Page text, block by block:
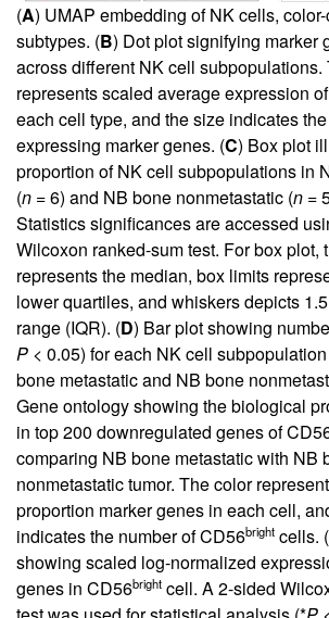
(A) UMAP embedding of NK cells,
subtypes. (B) Dot plot signifying marker
across different NK cell subpopulations.
represents scaled average expression
each cell type, and the size indicates
expressing marker genes. (C) Box plot
proportion of NK cell subpopulations in
(n = 6) and NB bone nonmetastatic (n =
Statistics significances are accessed
Wilcoxon ranked-sum test. For box plot,
represents the median, box limits
lower quartiles, and whiskers depicts
range (IQR). (D) Bar plot showing
P < 0.05) for each NK cell
bone metastatic and NB bone
Gene ontology showing the biological
in top 200 downregulated genes of
comparing NB bone metastatic with NB
nonmetastatic tumor. The color
proportion marker genes in each cell,
indicates the number of CD56bright cells. (
showing scaled log-normalized
genes in CD56bright cell. A 2-sided